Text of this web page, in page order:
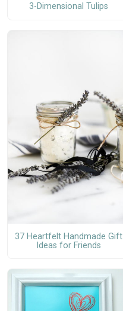
3-Dimensional Tulips
37 Heartfelt Handmade Gift
Ideas for Friends